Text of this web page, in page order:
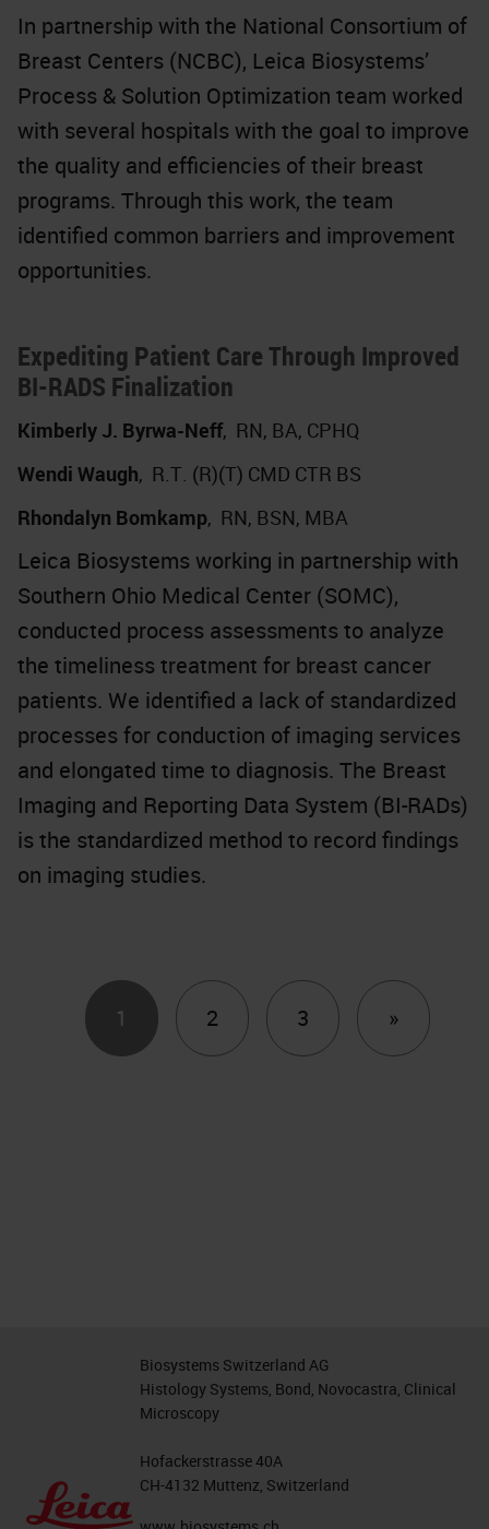
In partnership with the National Consortium of
Breast Centers (NCBC), Leica Biosystems’
Process & Solution Optimization team worked
with several hospitals with the goal to improve
the quality and efficiencies of their breast
programs. Through this work, the team
identified common barriers and improvement
opportunities.
Expediting Patient Care Through Improved
BI-RADS Finalization
Kimberly J. Byrwa-Neff, RN, BA, CPHQ
Wendi Waugh, R.T. (R)(T) CMD CTR BS
Rhondalyn Bomkamp, RN, BSN, MBA
Leica Biosystems working in partnership with
Southern Ohio Medical Center (SOMC),
conducted process assessments to analyze
the timeliness treatment for breast cancer
patients. We identified a lack of standardized
processes for conduction of imaging services
and elongated time to diagnosis. The Breast
Imaging and Reporting Data System (BI-RADs)
is the standardized method to record findings
on imaging studies.
1 2 3 »Next
Biosystems Switzerland AG
Histology Systems, Bond, Novocastra, Clinical
Microscopy
Hofackerstrasse 40A
CH-4132 Muttenz, Switzerland